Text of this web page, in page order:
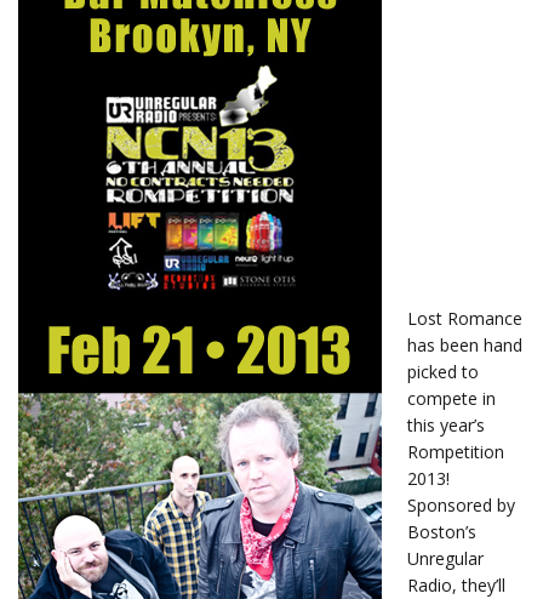
Lost Romance
has been hand
picked to
compete in
this year’s
Rompetition
2013!
Sponsored by
Boston’s
Unregular
Radio, they’ll